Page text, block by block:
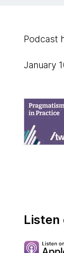
Podcast
January
Listen